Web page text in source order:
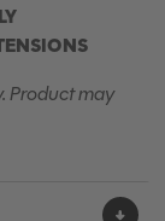
Product may